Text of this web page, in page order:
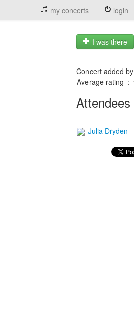
my concerts login
I was there
Concert added by
Average rating :
Attendees
Julia Dryden